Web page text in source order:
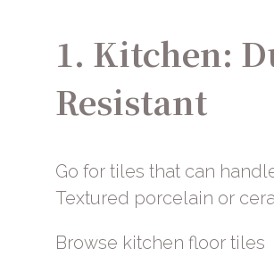
1. Kitchen:
Resistant
Go for tiles that can
Textured porcelain or
Browse kitchen floor tiles